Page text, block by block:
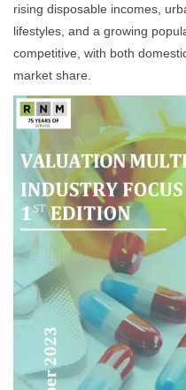
rising disposable incomes,
lifestyles, and a growing
competitive, with both
market share.